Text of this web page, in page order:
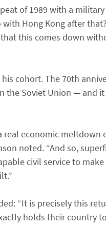
of 1989 with a
Hong Kong after
this comes down
cohort. The 70th
the Soviet Union — and
real economic meltdown
noted. “And so,
civil service to
“It is precisely this
holds their country